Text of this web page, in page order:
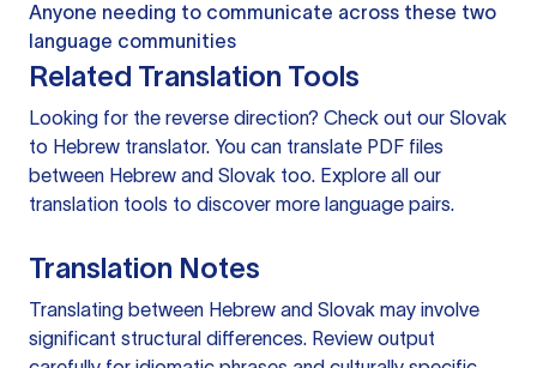
Anyone needing to communicate across these two
language communities
Related Translation Tools
Looking for the reverse direction? Check out our Slovak
to Hebrew translator. You can translate PDF files
between Hebrew and Slovak too. Explore all our
translation tools to discover more language pairs.
Translation Notes
Translating between Hebrew and Slovak may involve
significant structural differences. Review output